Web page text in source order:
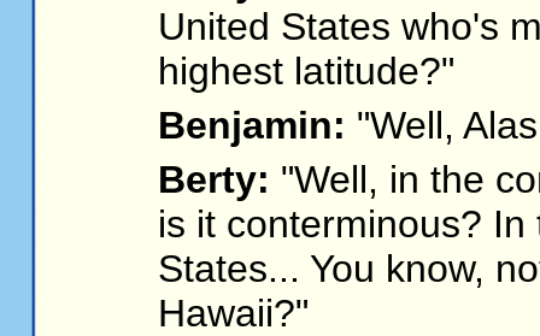
United States who's
highest latitude?"
Benjamin: "Well,
Berty: "Well, in the
is it conterminous?
States... You know,
Hawaii?"